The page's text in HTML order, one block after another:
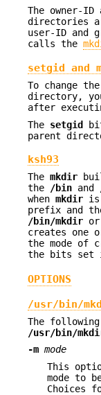
The owner-
directories
user-ID and
calls the
setgid and
To change the
directory,
after
The setgid
parent
ksh93
The mkdir
the
/bin and
when mkdir is
prefix and
/bin/mkdir or
creates one
the mode of
the bits set
OPTIONS
/usr/bin/
The
/usr/bin/
-m mode
This
mode to
Choices